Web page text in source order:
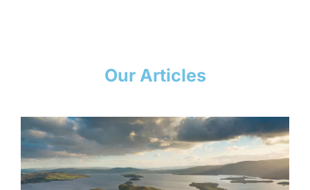
Our Articles